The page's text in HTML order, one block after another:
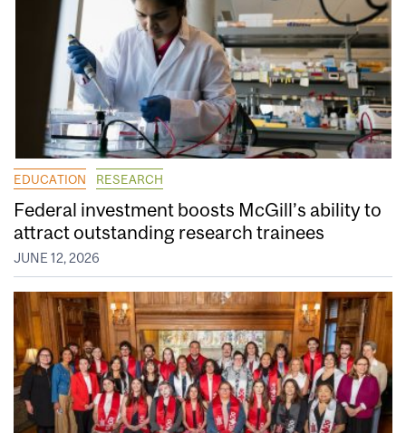
EDUCATION RESEARCH
Federal investment boosts McGill’s ability to
attract outstanding research trainees
JUNE 12, 2026